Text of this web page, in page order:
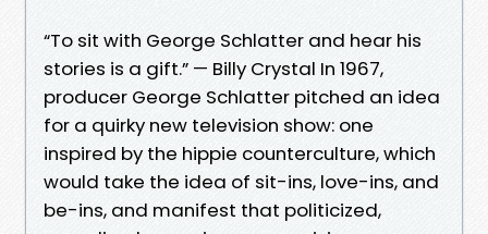
“To sit with George Schlatter and hear his
stories is a gift.” — Billy Crystal In 1967,
producer George Schlatter pitched an idea
for a quirky new television show: one
inspired by the hippie counterculture, which
would take the idea of sit-ins, love-ins, and
be-ins, and manifest that politicized,